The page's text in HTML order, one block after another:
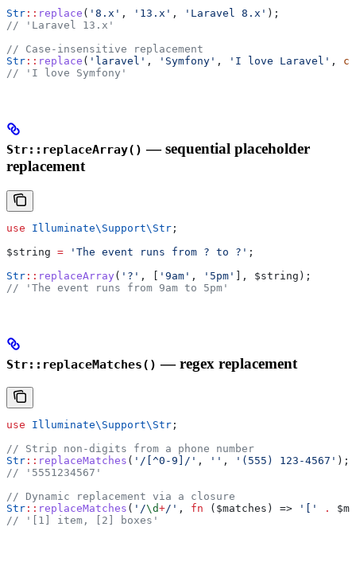
Str :: replace ( '8.x' , '13.x' , 'Laravel 8.x' );
// 'Laravel 13.x'
// Case-insensitive replacement
Str :: replace ( 'laravel' , 'Symfony' , 'I love Laravel' ,
// 'I love Symfony'
Str::replaceArray() — sequential placeholder
replacement
use Illuminate\Support\ Str ;
$string = 'The event runs from ? to ?' ;
Str :: replaceArray ( '?' , [ '9am' , '5pm' ], $string );
// 'The event runs from 9am to 5pm'
Str::replaceMatches() — regex replacement
use Illuminate\Support\ Str ;
// Strip non-digits from a phone number
Str :: replaceMatches ( '/[^0-9]/' , '' , '(555) 123-4567' );
// '5551234567'
// Dynamic replacement via a closure
Str :: replaceMatches ( '/\d+/' , fn ( $matches ) => '[' .
// '[1] item, [2] boxes'